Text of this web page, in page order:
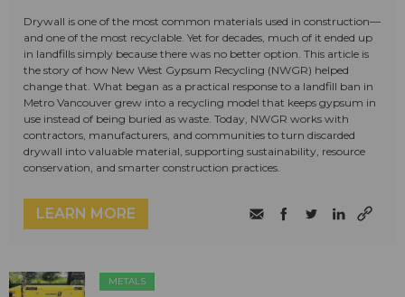
Drywall is one of the most common materials used in construction—
and one of the most recyclable. Yet for decades, much of it ended up
in landfills simply because there was no better option. This article is
the story of how New West Gypsum Recycling (NWGR) helped
change that. What began as a practical response to a landfill ban in
Metro Vancouver grew into a recycling model that keeps gypsum in
use instead of being buried as waste. Today, NWGR works with
contractors, manufacturers, and communities to turn discarded
drywall into valuable material, supporting sustainability, resource
conservation, and smarter construction practices.
LEARN MORE
METALS